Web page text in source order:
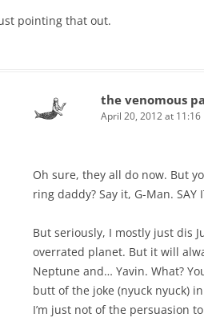
pointing that out.
the venomous
April 20, 2012 at 11:16
Oh sure, they all do now. But
ring daddy? Say it, G-Man. SAY
But seriously, I mostly just dis
overrated planet. But it will
Neptune and… Yavin. What?
butt of the joke (nyuck nyuck)
I’m just not of the persuasion